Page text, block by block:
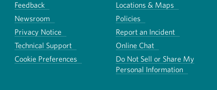
Feedback
Locations & Maps
Newsroom
Policies
Privacy Notice
Report an Incident
Technical Support
Online Chat
Cookie Preferences
Do Not Sell or Share My
Personal Information